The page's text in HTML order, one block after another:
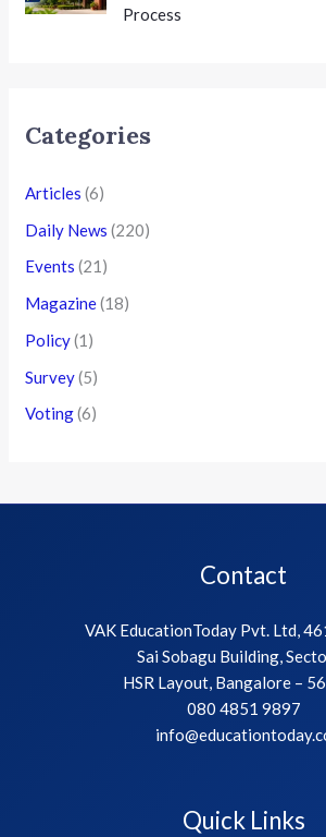
Process
Categories
Articles (6)
Daily News (220)
Events (21)
Magazine(18)
Policy(1)
Survey(5)
Voting(6)
Contact
VAK EducationToday Pvt. Ltd,
Sai Sobagu Building,
HSR Layout, Bangalore –
080 4851 9897
Quick Links